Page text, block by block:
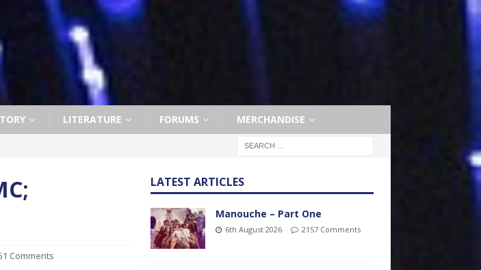
LITERATURE FORUMS MERCHANDISE
Comments
LATEST ARTICLES
Manouche – Part One
6th August 2026 2157 Comments